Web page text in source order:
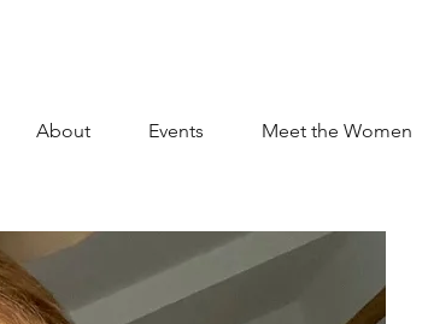
About Events Meet the Women